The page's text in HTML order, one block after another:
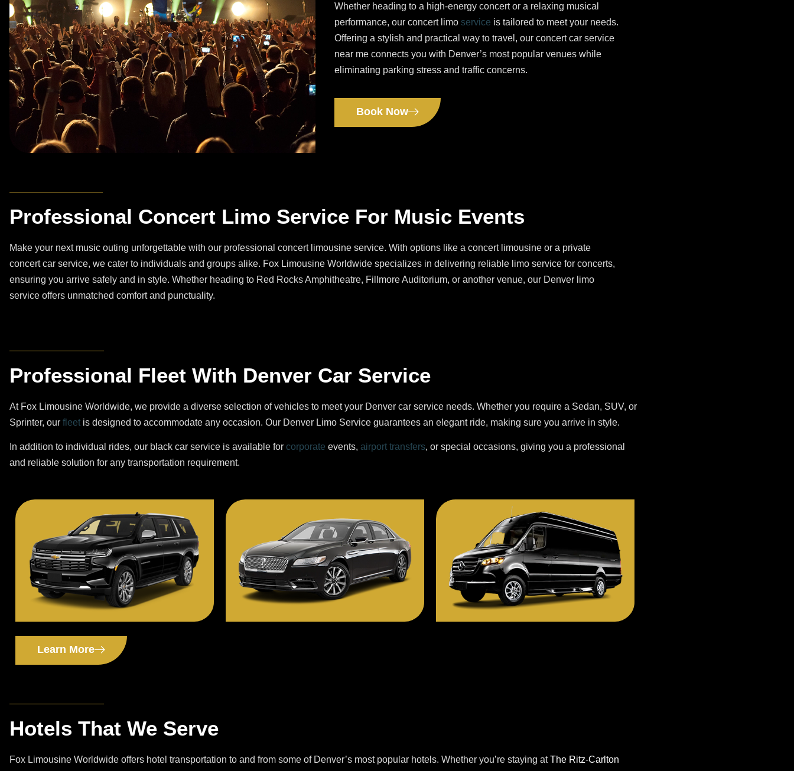
Whether heading to a high-energy concert or a relaxing musical
performance, our concert limo service is tailored to meet your needs.
Offering a stylish and practical way to travel, our concert car service
near me connects you with Denver’s most popular venues while
eliminating parking stress and traffic concerns.
Book Now
Professional Concert Limo Service For Music Events
Make your next music outing unforgettable with our professional concert limousine service. With options like a concert limousine or a private
concert car service, we cater to individuals and groups alike. Fox Limousine Worldwide specializes in delivering reliable limo service for concerts,
ensuring you arrive safely and in style. Whether heading to Red Rocks Amphitheatre, Fillmore Auditorium, or another venue, our Denver limo
service offers unmatched comfort and punctuality.
Professional Fleet With Denver Car Service
At Fox Limousine Worldwide, we provide a diverse selection of vehicles to meet your Denver car service needs. Whether you require a Sedan, SUV, or
Sprinter, our fleet is designed to accommodate any occasion. Our Denver Limo Service guarantees an elegant ride, making sure you arrive in style.
In addition to individual rides, our black car service is available for corporate events, airport transfers, or special occasions, giving you a professional
and reliable solution for any transportation requirement.
Learn More
Hotels That We Serve
Fox Limousine Worldwide offers hotel transportation to and from some of Denver’s most popular hotels. Whether you’re staying atThe Ritz-Carlton